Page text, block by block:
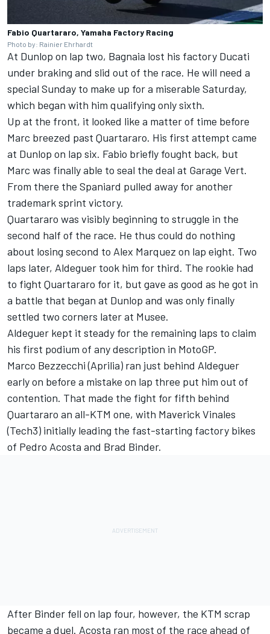
Fabio Quartararo, Yamaha Factory Racing
Photo by: Rainier Ehrhardt
At Dunlop on lap two, Bagnaia lost his factory Ducati
under braking and slid out of the race. He will need a
special Sunday to make up for a miserable Saturday,
which began with him qualifying only sixth.
Up at the front, it looked like a matter of time before
Marc breezed past Quartararo. His first attempt came
at Dunlop on lap six. Fabio briefly fought back, but
Marc was finally able to seal the deal at Garage Vert.
From there the Spaniard pulled away for another
trademark sprint victory.
Quartararo was visibly beginning to struggle in the
second half of the race. He thus could do nothing
about losing second to Alex Marquez on lap eight. Two
laps later, Aldeguer took him for third. The rookie had
to fight Quartararo for it, but gave as good as he got in
a battle that began at Dunlop and was only finally
settled two corners later at Musee.
Aldeguer kept it steady for the remaining laps to claim
his first podium of any description in MotoGP.
Marco Bezzecchi(Aprilia) ran just behind Aldeguer
early on before a mistake on lap three put him out of
contention. That made the fight for fifth behind
Quartararo an all-KTM one, with Maverick Vinales
(Tech3) initially leading the fast-starting factory bikes
of Pedro Acosta and Brad Binder.
After Binder fell on lap four, however, the KTM scrap
became a duel. Acosta ran most of the race ahead of